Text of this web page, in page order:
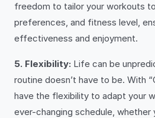
freedom to tailor your workouts
preferences, and fitness level,
effectiveness and enjoyment.
5. Flexibility: Life can be
routine doesn’t have to be. With
have the flexibility to adapt your
ever-changing schedule, whether